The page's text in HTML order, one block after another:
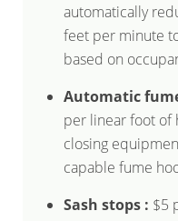
automatically
feet per minute
based on
Automatic
per linear foot of
closing
capable fume
Sash stops : $5